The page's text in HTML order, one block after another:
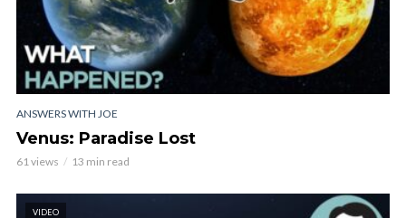
ANSWERS WITH JOE
Venus: Paradise Lost
61 views 13 min read
VIDEO